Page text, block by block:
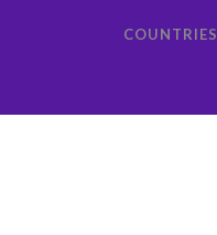
COUNTRIES